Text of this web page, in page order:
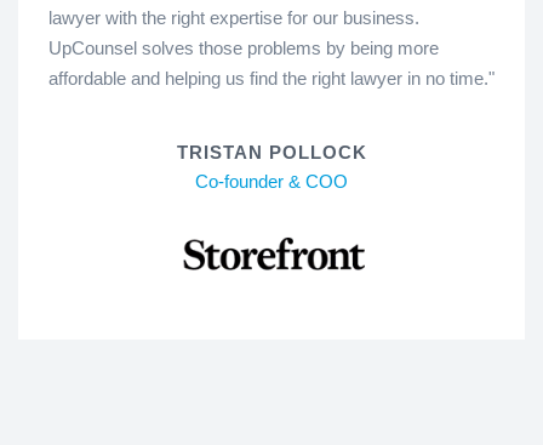
lawyer with the right expertise for our business.
UpCounsel solves those problems by being more
affordable and helping us find the right lawyer in no time."
TRISTAN POLLOCK
Co-founder & COO